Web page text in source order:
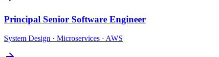
Principal Senior Software Engineer
System Design · Microservices · AWS